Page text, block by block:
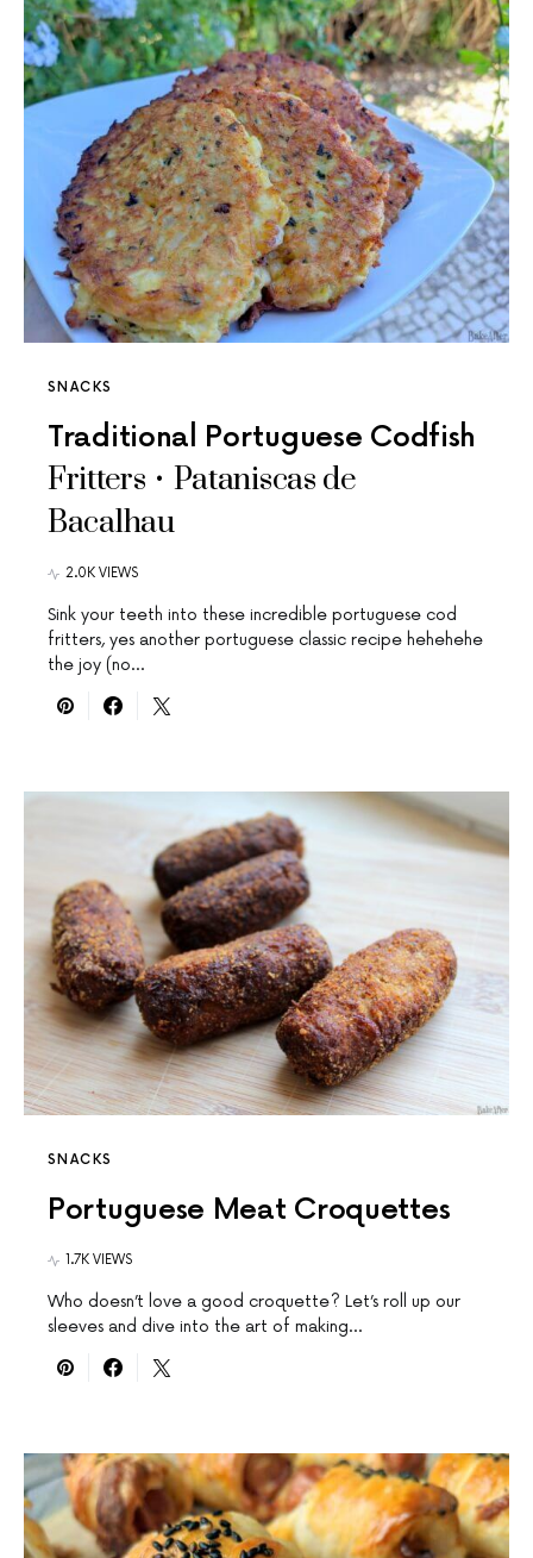
SNACKS
Traditional Portuguese Codfish
Fritters • Pataniscas de
Bacalhau
2.0K VIEWS
Sink your teeth into these incredible portuguese cod
fritters, yes another portuguese classic recipe hehehehe
the joy (no…
SNACKS
Portuguese Meat Croquettes
1.7K VIEWS
Who doesn’t love a good croquette? Let’s roll up our
sleeves and dive into the art of making…